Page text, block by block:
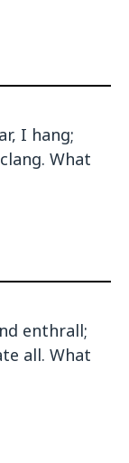
I hang;
What
enthrall;
all. What